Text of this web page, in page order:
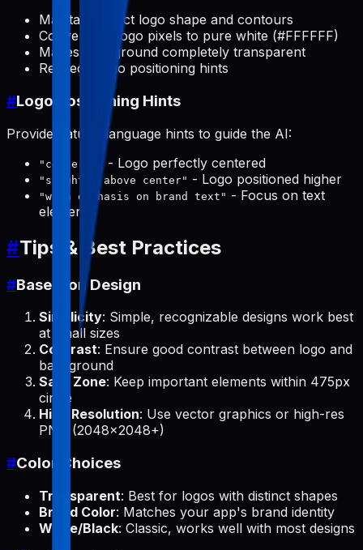
Maintains exact logo shape and contours
Converts all logo pixels to pure white (#FFFFFF)
Makes background completely transparent
Respects logo positioning hints
#Logo Positioning Hints
Provide natural language hints to guide the AI:
"centered"- Logo perfectly centered
"slightly above center" - Logo positioned higher
"with emphasis on brand text" - Focus on text
elements
#Tips & Best Practices
#Base Icon Design
Simplicity: Simple, recognizable designs work best
at small sizes
Contrast: Ensure good contrast between logo and
background
Safe Zone: Keep important elements within 475px
circle
High Resolution: Use vector graphics or high-res
PNG (2048x2048+)
#Color Choices
Transparent: Best for logos with distinct shapes
Brand Color: Matches your app's brand identity
White/Black: Classic, works well with most designs